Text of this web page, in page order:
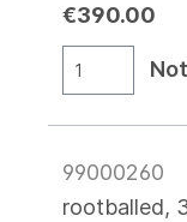
€390.00
99000260
rootballed,